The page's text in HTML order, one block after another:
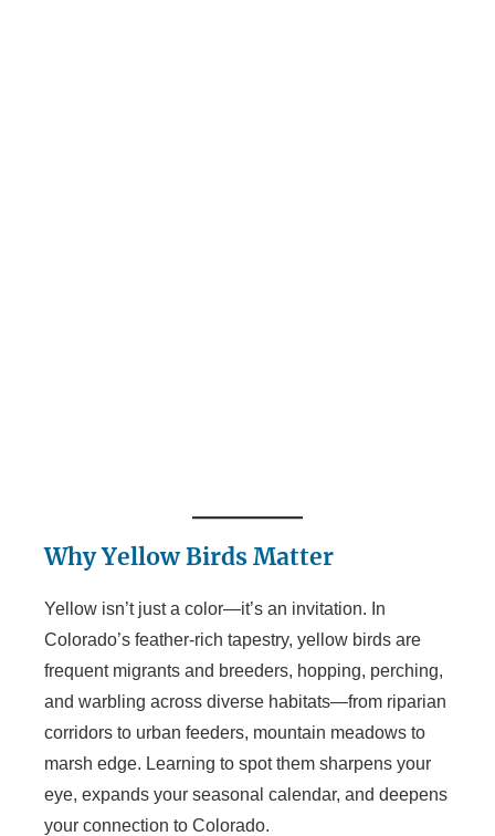
Why Yellow Birds Matter
Yellow isn’t just a color—it’s an invitation. In
Colorado’s feather-rich tapestry, yellow birds are
frequent migrants and breeders, hopping, perching,
and warbling across diverse habitats—from riparian
corridors to urban feeders, mountain meadows to
marsh edge. Learning to spot them sharpens your
eye, expands your seasonal calendar, and deepens
your connection to Colorado.